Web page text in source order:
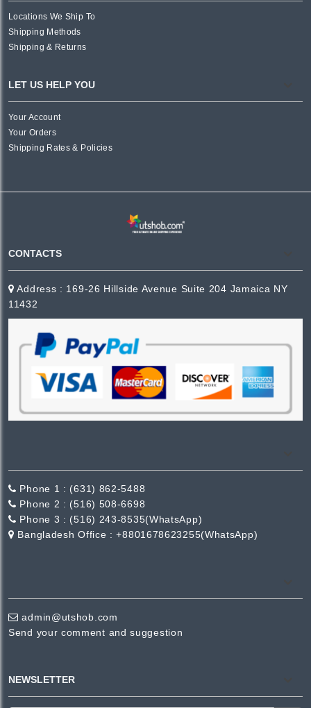
Locations We Ship To
Shipping Methods
Shipping & Returns
LET US HELP YOU
Your Account
Your Orders
Shipping Rates & Policies
CONTACTS
Address : 169-26 Hillside Avenue Suite 204 Jamaica NY
11432
Phone 1 : (631) 862-5488
Phone 2 : (516) 508-6698
Phone 3 : (516) 243-8535(WhatsApp)
Bangladesh Office :+8801678623255(WhatsApp)
admin@utshob.com
Send your comment and suggestion
NEWSLETTER